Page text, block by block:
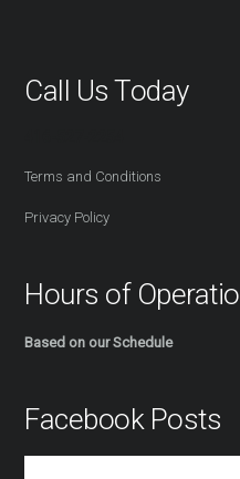
Call Us Today
Terms and Conditions
Privacy Policy
Hours of
Based on our Schedule
Facebook Posts